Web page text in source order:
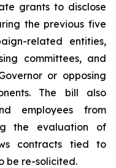
grants to disclose
the previous five
related entities,
committees, and
or opposing
The bill also
employees from
the evaluation of
contracts tied to
be re-solicited.